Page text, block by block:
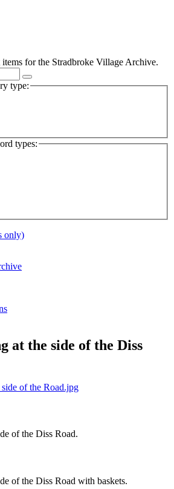
items for the Stradbroke Village Archive.
type:
types:
only)
at the side of the Diss
of the Diss Road.
of the Diss Road with baskets.